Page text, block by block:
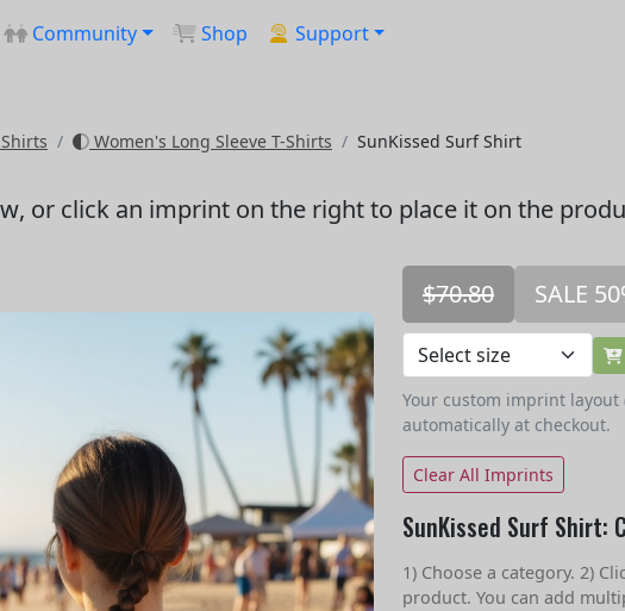
Community Shop Support
Women's Long Sleeve T-Shirts SunKissed Surf Shirt
, or click an imprint on the right to place it on the
$70.80 SALE
Your custom imprint layout
automatically at checkout.
Clear All Imprints
SunKissed Surf Shirt:
1) Choose a category. 2)
product. You can add